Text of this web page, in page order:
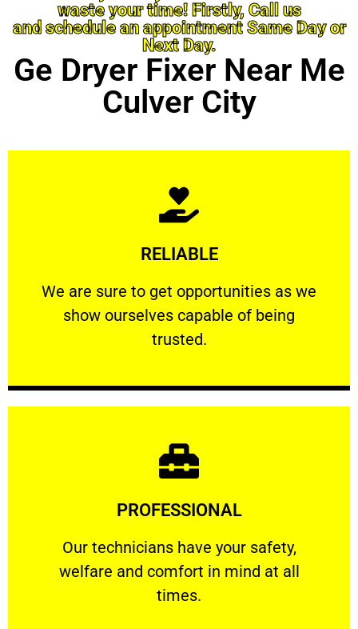
waste your time! Firstly, Call us
and schedule an appointment Same Day or
Next Day.
Ge Dryer Fixer Near Me
Culver City
RELIABLE
We are sure to get opportunities as we
show ourselves capable of being
trusted.
RELIABLE
We are sure to get opportunities as we show
Learn More
PROFESSIONAL
Our technicians have your safety,
welfare and comfort ​in mind at all
times.
PROFESSIONAL
Our technicians have your safety, welfare
Learn More